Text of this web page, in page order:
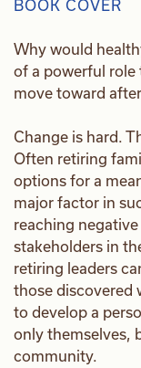
Why would
of a powerful
move toward
Change is hard.
Often retiring
options for a
major factor in
reaching
stakeholders in
retiring leaders
those discovered
to develop a
only themselves,
community.